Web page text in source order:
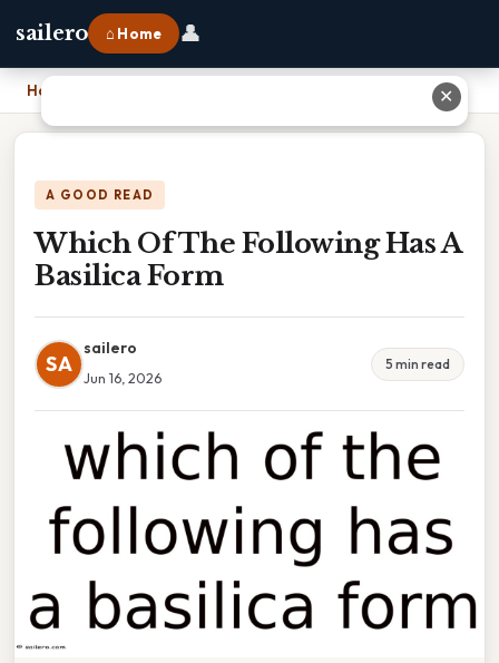
sailero ⌂ Home 👤
Home
A GOOD READ
Which Of The Following Has A
Basilica Form
SA
sailero
Jun 16, 2026
5 min read
✕